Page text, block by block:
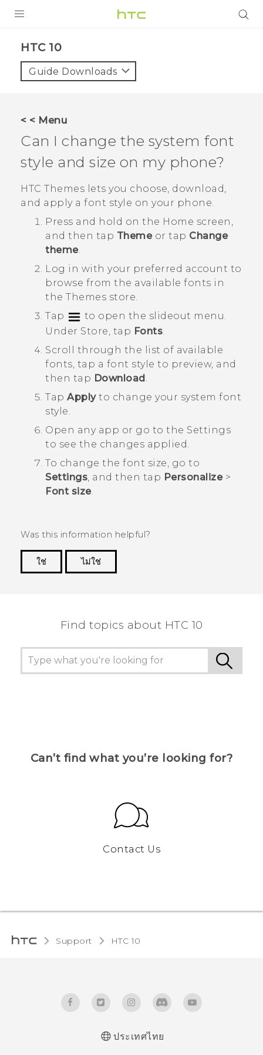
HTC 10‎
Guide Downloads
< < Menu
Can I change the system font
style and size on my phone?
HTC Themes lets you choose, download,
and apply a font style on your phone.
Press and hold on the Home screen,
and then tap Themeor tap Change
theme.
Log in with your preferred account to
browse from the available fonts in
the Themes store.
Tap
to open the slideout menu.
Under Store , tap Fonts
Scroll through the list of available
fonts, tap a font style to preview, and
then tap Download
Tap Applyto change your system font
style.
Open any app or go to the Settings
to see the changes applied.
To change the font size, go to
Settings , and then tap Personalize>
Font size.
Was this information helpful?
ใช่
ไม่ใช่
Find topics about HTC 10
Can’t find what you’re looking for?
Contact Us
Support HTC 10‎
ประเทศไทย